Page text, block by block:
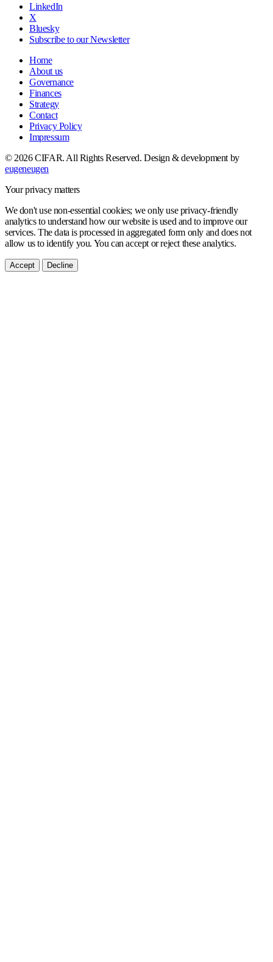
LinkedIn
X
Bluesky
Subscribe to our Newsletter
Home
About us
Governance
Finances
Strategy
Contact
Privacy Policy
Impressum
© 2026 CIFAR. All Rights Reserved.Design & development by
eugeneugen
Your privacy matters
We don't use non-essential cookies; we only use privacy-friendly
analytics to understand how our website is used and to improve our
services. The data is processed in aggregated form only and does not
allow us to identify you. You can accept or reject these analytics.
Accept Decline